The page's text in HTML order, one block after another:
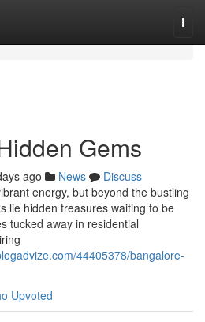
Gems
ago News
Discuss
energy, but beyond the bustling
lie hidden treasures waiting to be
tucked away in residential
44405378/bangalore-
Upvoted